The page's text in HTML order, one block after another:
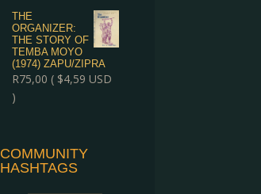
THE
ORGANIZER:
THE STORY OF
TEMBA MOYO
(1974) ZAPU/ZIPRA
R75,00 ( $4,59 USD
)
COMMUNITY
HASHTAGS